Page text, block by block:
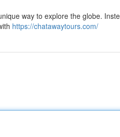
way to explore the globe.
https://chatawaytours.com/